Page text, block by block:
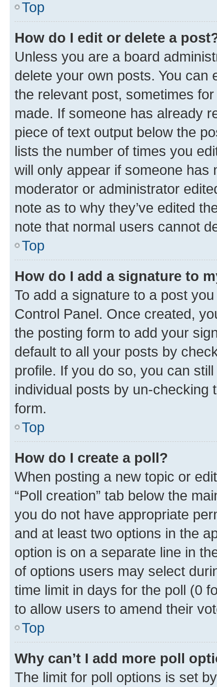
Top
How do I edit or delete a
Unless you are a board
delete your own posts. You can
the relevant post, sometimes
made. If someone has already
piece of text output below the
lists the number of times you
will only appear if someone has
moderator or administrator
note as to why they’ve edited
note that normal users cannot
Top
How do I add a signature to
To add a signature to a post
Control Panel. Once created,
the posting form to add your
default to all your posts by
profile. If you do so, you can
individual posts by un-checking
form.
Top
How do I create a poll?
When posting a new topic or
“Poll creation” tab below the
you do not have appropriate
and at least two options in the
option is on a separate line in
of options users may select
time limit in days for the poll (0
to allow users to amend their
Top
Why can’t I add more poll
The limit for poll options is set